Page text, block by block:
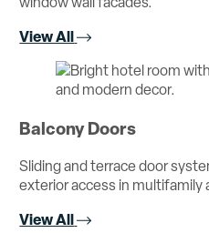
View All
Balcony Doors
Sliding and terrace door
exterior access in multifamily
View All